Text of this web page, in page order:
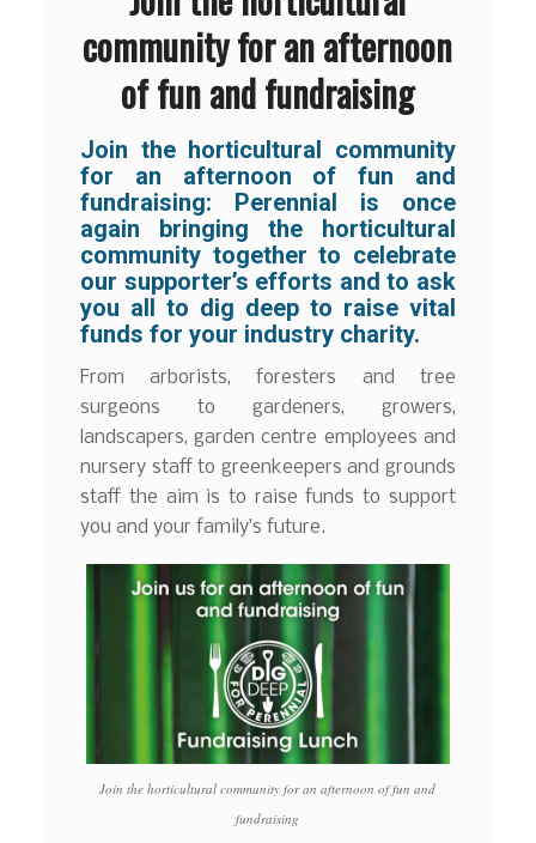
community for an afternoon
of fun and fundraising
Join the horticultural community
for an afternoon of fun and
fundraising: Perennial is once
again bringing the horticultural
community together to celebrate
our supporter’s efforts and to ask
you all to dig deep to raise vital
funds for your industry charity.
From arborists, foresters and tree
surgeons to gardeners, growers,
landscapers, garden centre employees and
nursery staff to greenkeepers and grounds
staff the aim is to raise funds to support
you and your family’s future.
Join the horticultural community for an afternoon of fun and
fundraising